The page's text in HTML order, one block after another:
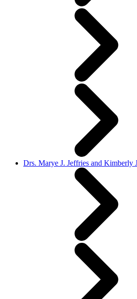
Drs. Marye J. Jeffries and Kimberly